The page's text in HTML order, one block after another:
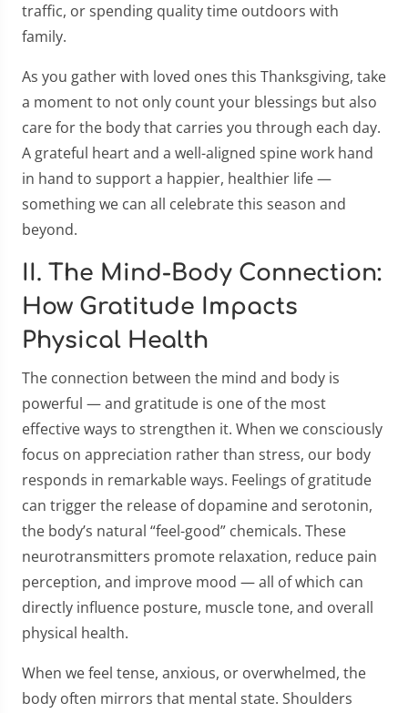
traffic, or spending quality time outdoors with
family.
As you gather with loved ones this Thanksgiving, take
a moment to not only count your blessings but also
care for the body that carries you through each day.
A grateful heart and a well-aligned spine work hand
in hand to support a happier, healthier life —
something we can all celebrate this season and
beyond.
II. The Mind-Body Connection:
How Gratitude Impacts
Physical Health
The connection between the mind and body is
powerful — and gratitude is one of the most
effective ways to strengthen it. When we consciously
focus on appreciation rather than stress, our body
responds in remarkable ways. Feelings of gratitude
can trigger the release of dopamine and serotonin,
the body’s natural “feel-good” chemicals. These
neurotransmitters promote relaxation, reduce pain
perception, and improve mood — all of which can
directly influence posture, muscle tone, and overall
physical health.
When we feel tense, anxious, or overwhelmed, the
body often mirrors that mental state. Shoulders